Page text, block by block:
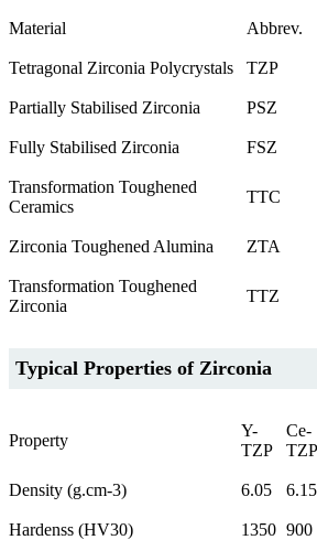
Material Abbrev.
Tetragonal Zirconia Polycrystals TZP
Partially Stabilised Zirconia PSZ
Fully Stabilised Zirconia FSZ
Transformation Toughened
Ceramics
TTC
Zirconia Toughened Alumina ZTA
Transformation Toughened
Zirconia
TTZ
Typical Properties of Zirconia
Property
Y-
TZP
Ce-
TZP
Density (g.cm-3) 6.05 6.15
Hardenss (HV30) 1350 900